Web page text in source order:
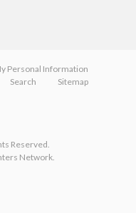
Personal Information
Search
Sitemap
Reserved.
Network.